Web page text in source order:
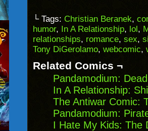
to
a
friend
(Opens
in
new
(Opens
in
new
window)
(Opens
in
new
window)
(Opens
in
new
└ Tags: Christian Beranek,
humor, In A Relationship, lol,
relationships, romance, sex,
Tony DiGerolamo, webcomic,
Related Comics ¬
Pandamodium:
In A Relationship:
The Antiwar Comic:
Pandamodium:
I Hate My Kids: The